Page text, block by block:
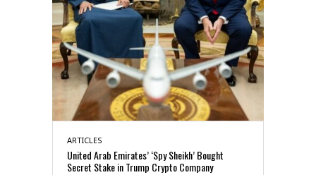
ARTICLES
United Arab Emirates’ ‘Spy Sheikh’ Bought
Secret Stake in Trump Crypto Company